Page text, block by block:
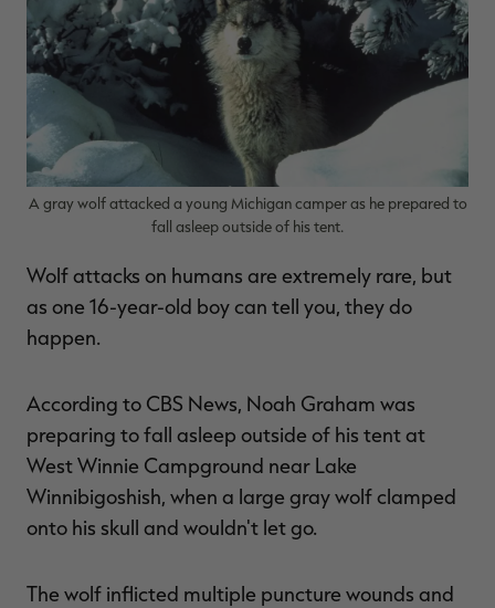
$100.00
$30.00
You save $70.00 (70%)
Excluded from some
promotions
$120.00
$36.00
You save $84.00 (70%)
Excluded from some
promotions
A gray wolf attacked a young Michigan camper as he prepared to
fall asleep outside of his tent.
Wolf attacks on humans are extremely rare, but
as one 16-year-old boy can tell you, they do
happen.
According to CBS News, Noah Graham was
preparing to fall asleep outside of his tent at
West Winnie Campground near Lake
Winnibigoshish, when a large gray wolf clamped
onto his skull and wouldn't let go.
The wolf inflicted multiple puncture wounds and